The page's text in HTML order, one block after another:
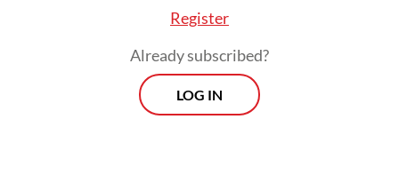
Register
Already subscribed?
LOG IN